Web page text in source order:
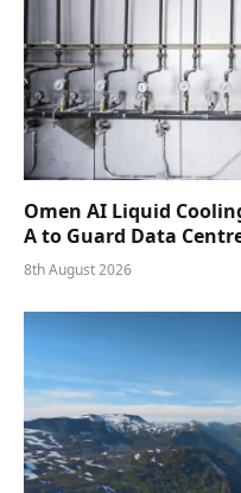
Omen AI Liquid
A to Guard Data
8th August 2026